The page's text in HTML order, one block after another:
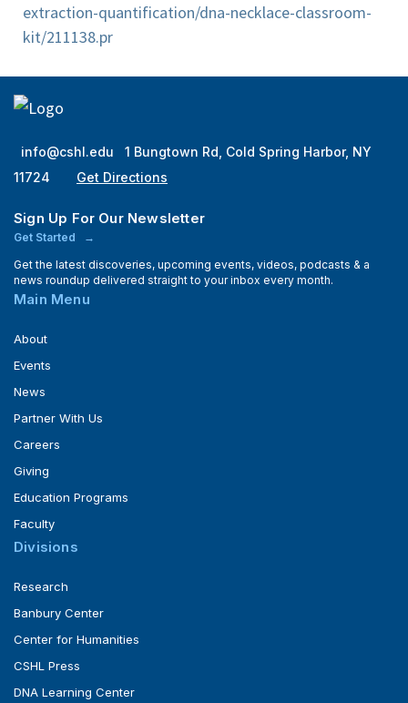
extraction-quantification/dna-necklace-classroom-
kit/211138.pr
info@cshl.edu
1 Bungtown Rd, Cold Spring Harbor, NY
11724
Get Directions
Sign Up For Our Newsletter
Get Started
Get the latest discoveries, upcoming events, videos, podcasts & a
news roundup delivered straight to your inbox every month.
Main Menu
About
Events
News
Partner With Us
Careers
Giving
Education Programs
Faculty
Divisions
Research
Banbury Center
Center for Humanities
CSHL Press
DNA Learning Center